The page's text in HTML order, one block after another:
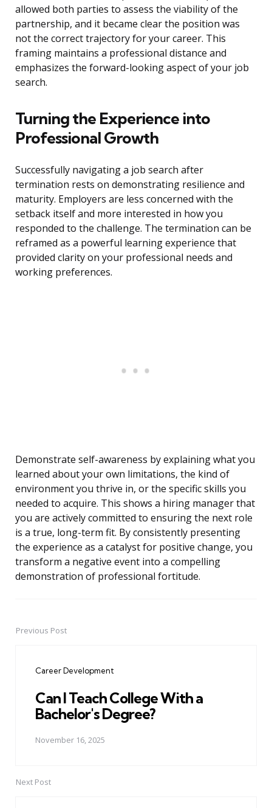
allowed both parties to assess the viability of the
partnership, and it became clear the position was
not the correct trajectory for your career. This
framing maintains a professional distance and
emphasizes the forward-looking aspect of your job
search.
Turning the Experience into
Professional Growth
Successfully navigating a job search after
termination rests on demonstrating resilience and
maturity. Employers are less concerned with the
setback itself and more interested in how you
responded to the challenge. The termination can be
reframed as a powerful learning experience that
provided clarity on your professional needs and
working preferences.
Demonstrate self-awareness by explaining what you
learned about your own limitations, the kind of
environment you thrive in, or the specific skills you
needed to acquire. This shows a hiring manager that
you are actively committed to ensuring the next role
is a true, long-term fit. By consistently presenting
the experience as a catalyst for positive change, you
transform a negative event into a compelling
demonstration of professional fortitude.
PostPrevious Post
Career Development
Can I Teach College With a
Bachelor's Degree?
November 16, 2025
Next Post